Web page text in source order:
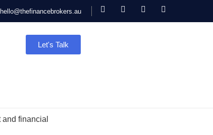
hello@thefinancebrokers.au
Let's Talk